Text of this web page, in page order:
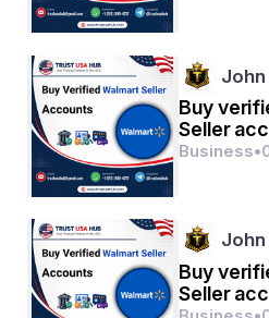
Buy
Seller
verified
Business•
Buy
Seller